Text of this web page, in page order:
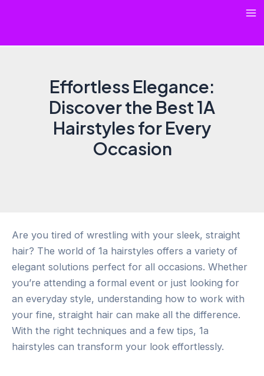
Effortless Elegance:
Discover the Best 1A
Hairstyles for Every
Occasion
Are you tired of wrestling with your sleek, straight
hair? The world of 1a hairstyles offers a variety of
elegant solutions perfect for all occasions. Whether
you’re attending a formal event or just looking for
an everyday style, understanding how to work with
your fine, straight hair can make all the difference.
With the right techniques and a few tips, 1a
hairstyles can transform your look effortlessly.